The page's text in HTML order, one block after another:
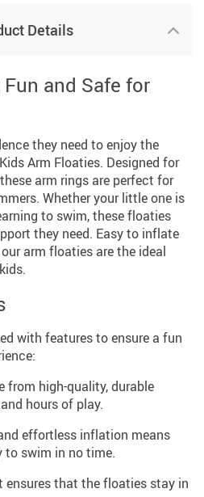
Details
and Safe for
they need to enjoy the
Arm Floaties. Designed for
arm rings are perfect for
Whether your little one is
to swim, these floaties
they need. Easy to inflate
arm floaties are the ideal
with features to ensure a fun
from high-quality, durable
hours of play.
effortless inflation means
to swim in no time.
ensures that the floaties stay in